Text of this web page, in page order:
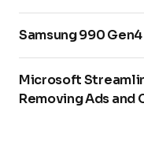
Samsung 990
Microsoft
Removing Ads and